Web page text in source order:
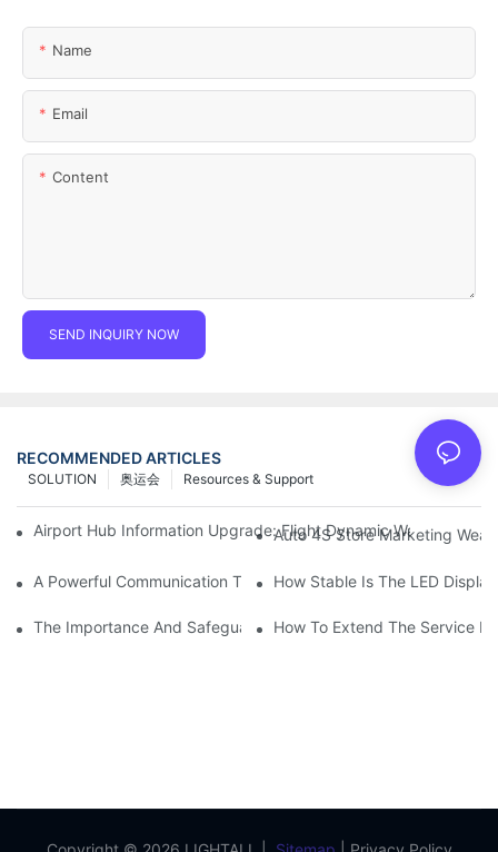
Name
Email
Content
SEND INQUIRY NOW
RECOMMENDED ARTICLES
Resources & Support
奥运会
SOLUTION
Airport Hub Information Upgrade: Flight Dynamic Warning
Auto 4S Store Marketing
A Powerful Communication Tool For Environmental Protection
How Stable Is The LED
The Importance And Safeguards Of Stage LED Display After-
How To Extend The Service